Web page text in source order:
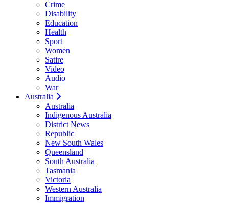
Crime
Disability
Education
Health
Sport
Women
Satire
Video
Audio
War
Australia
Australia
Indigenous Australia
District News
Republic
New South Wales
Queensland
South Australia
Tasmania
Victoria
Western Australia
Immigration